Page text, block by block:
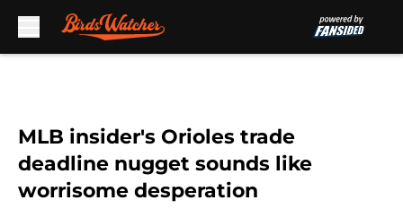
MLB insider's Orioles trade
deadline nugget sounds like
worrisome desperation